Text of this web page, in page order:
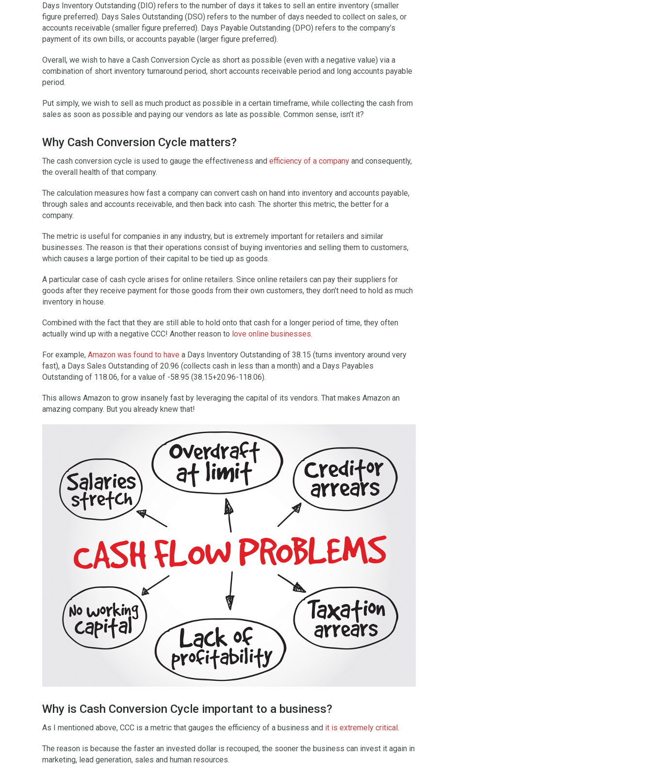
Days Inventory Outstanding (DIO) refers to the number of days it takes to sell an entire inventory (smaller
figure preferred). Days Sales Outstanding (DSO) refers to the number of days needed to collect on sales, or
accounts receivable (smaller figure preferred). Days Payable Outstanding (DPO) refers to the company’s
payment of its own bills, or accounts payable (larger figure preferred).
Overall, we wish to have a Cash Conversion Cycle as short as possible (even with a negative value) via a
combination of short inventory turnaround period, short accounts receivable period and long accounts payable
period.
Put simply, we wish to sell as much product as possible in a certain timeframe, while collecting the cash from
sales as soon as possible and paying our vendors as late as possible. Common sense, isn’t it?
Why Cash Conversion Cycle matters?
The cash conversion cycle is used to gauge the effectiveness and efficiency of a company and consequently,
the overall health of that company.
The calculation measures how fast a company can convert cash on hand into inventory and accounts payable,
through sales and accounts receivable, and then back into cash. The shorter this metric, the better for a
company.
The metric is useful for companies in any industry, but is extremely important for retailers and similar
businesses. The reason is that their operations consist of buying inventories and selling them to customers,
which causes a large portion of their capital to be tied up as goods.
A particular case of cash cycle arises for online retailers. Since online retailers can pay their suppliers for
goods after they receive payment for those goods from their own customers, they don’t need to hold as much
inventory in house.
Combined with the fact that they are still able to hold onto that cash for a longer period of time, they often
actually wind up with a negative CCC! Another reason to love online businesses.
For example, Amazon was found to have a Days Inventory Outstanding of 38.15 (turns inventory around very
fast), a Days Sales Outstanding of 20.96 (collects cash in less than a month) and a Days Payables
Outstanding of 118.06, for a value of -58.95 (38.15+20.96-118.06).
This allows Amazon to grow insanely fast by leveraging the capital of its vendors. That makes Amazon an
amazing company. But you already knew that!
Why is Cash Conversion Cycle important to a business?
As I mentioned above, CCC is a metric that gauges the efficiency of a business and it is extremely critical.
The reason is because the faster an invested dollar is recouped, the sooner the business can invest it again in
marketing, lead generation, sales and human resources.